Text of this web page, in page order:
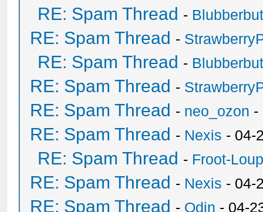
RE: Spam Thread -
RE: Spam Thread -
RE: Spam Thread -
RE: Spam Thread -
RE: Spam Thread - neo_ozon -
RE: Spam Thread - Nexis - 04-
RE: Spam Thread - Froot-
RE: Spam Thread - Nexis - 04-
RE: Spam Thread - Odin - 04-